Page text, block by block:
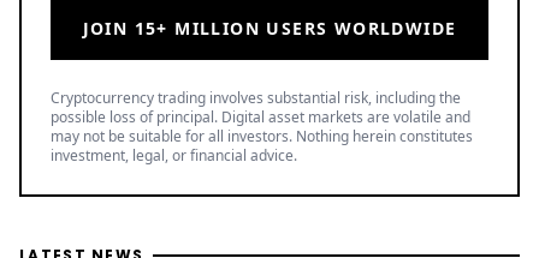
possible loss of principal. Digital asset markets are volatile and
may not be suitable for all investors. Nothing herein constitutes
investment, legal, or financial advice.